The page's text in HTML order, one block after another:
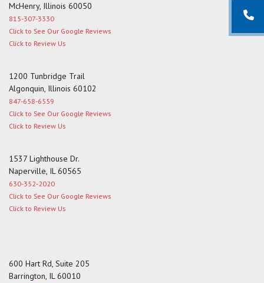
McHenry, Illinois 60050
815-307-3330
Click to See Our Google Reviews
Click to Review Us
1200 Tunbridge Trail
Algonquin, Illinois 60102
847-658-6559
Click to See Our Google Reviews
Click to Review Us
1537 Lighthouse Dr.
Naperville, IL 60565
630-352-2020
Click to See Our Google Reviews
Click to Review Us
600 Hart Rd, Suite 205
Barrington, IL 60010